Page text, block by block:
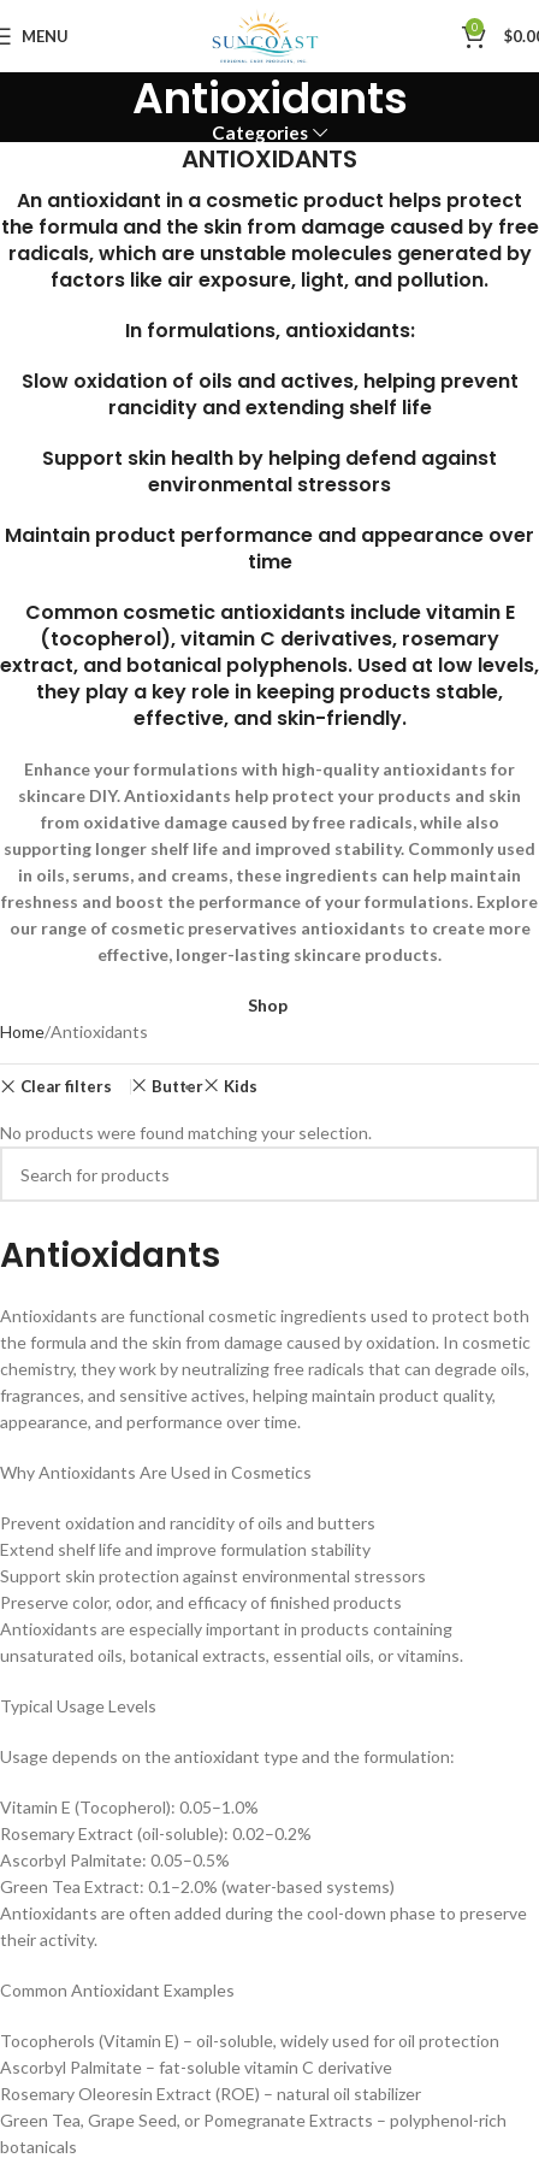
MENU 0 $
Antioxidants
Categories
ANTIOXIDANTS
An antioxidant in a cosmetic product helps protect
the formula and the skin from damage caused by free
radicals, which are unstable molecules generated by
factors like air exposure, light, and pollution.
In formulations, antioxidants:
Slow oxidation of oils and actives, helping prevent
rancidity and extending shelf life
Support skin health by helping defend against
environmental stressors
Maintain product performance and appearance over
time
Common cosmetic antioxidants include vitamin E
(tocopherol), vitamin C derivatives, rosemary
extract, and botanical polyphenols. Used at low levels,
they play a key role in keeping products stable,
effective, and skin-friendly.
Enhance your formulations with high-quality antioxidants for
skincare DIY. Antioxidants help protect your products and skin
from oxidative damage caused by free radicals, while also
supporting longer shelf life and improved stability. Commonly used
in oils, serums, and creams, these ingredients can help maintain
freshness and boost the performance of your formulations. Explore
our range of cosmetic preservatives antioxidants to create more
effective, longer-lasting skincare products.
Shop
Home Antioxidants
Clear filters Butter Kids
No products were found matching your selection.
Antioxidants
Antioxidants are functional cosmetic ingredients used to protect both
the formula and the skin from damage caused by oxidation. In cosmetic
chemistry, they work by neutralizing free radicals that can degrade oils,
fragrances, and sensitive actives, helping maintain product quality,
appearance, and performance over time.
Why Antioxidants Are Used in Cosmetics
Prevent oxidation and rancidity of oils and butters
Extend shelf life and improve formulation stability
Support skin protection against environmental stressors
Preserve color, odor, and efficacy of finished products
Antioxidants are especially important in products containing
unsaturated oils, botanical extracts, essential oils, or vitamins.
Typical Usage Levels
Usage depends on the antioxidant type and the formulation:
Vitamin E (Tocopherol): 0.05–1.0%
Rosemary Extract (oil-soluble): 0.02–0.2%
Ascorbyl Palmitate: 0.05–0.5%
Green Tea Extract: 0.1–2.0% (water-based systems)
Antioxidants are often added during the cool-down phase to preserve
their activity.
Common Antioxidant Examples
Tocopherols (Vitamin E) – oil-soluble, widely used for oil protection
Ascorbyl Palmitate – fat-soluble vitamin C derivative
Rosemary Oleoresin Extract (ROE) – natural oil stabilizer
Green Tea, Grape Seed, or Pomegranate Extracts – polyphenol-rich
botanicals